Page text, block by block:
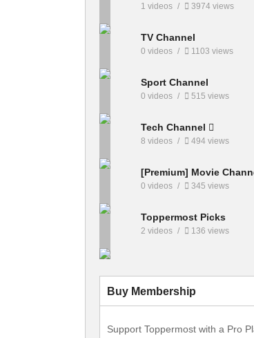
1 videos 3974 views
TV Channel
0 videos 1103 views
Sport Channel
0 videos 515 views
Tech Channel
8 videos 494 views
[Premium] Movie
0 videos 345 views
Toppermost Picks
2 videos 136 views
Buy Membership
Support Toppermost with a Pro